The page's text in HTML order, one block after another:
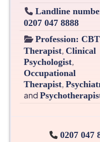
Landline
0207 047 8888
Profession: CBT
Therapist, Clinical
Psychologist,
Occupational
Therapist,
and
0207 047